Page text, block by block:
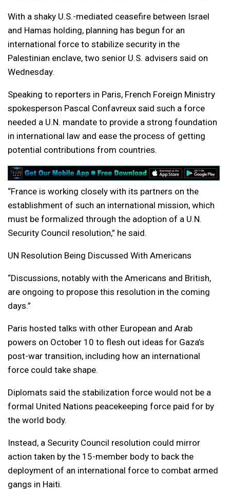
With a shaky U.S.-mediated ceasefire between Israel
and Hamas holding, planning has begun for an
international force to stabilize security in the
Palestinian enclave, two senior U.S. advisers said on
Wednesday.
Speaking to reporters in Paris, French Foreign Ministry
spokesperson Pascal Confavreux said such a force
needed a U.N. mandate to provide a strong foundation
in international law and ease the process of getting
potential contributions from countries.
“France is working closely with its partners on the
establishment of such an international mission, which
must be formalized through the adoption of a U.N.
Security Council resolution,” he said.
UN Resolution Being Discussed With Americans
“Discussions, notably with the Americans and British,
are ongoing to propose this resolution in the coming
days.”
Paris hosted talks with other European and Arab
powers on October 10 to flesh out ideas for Gaza’s
post-war transition, including how an international
force could take shape.
Diplomats said the stabilization force would not be a
formal United Nations peacekeeping force paid for by
the world body.
Instead, a Security Council resolution could mirror
action taken by the 15-member body to back the
deployment of an international force to combat armed
gangs in Haiti.